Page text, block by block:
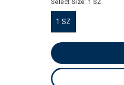
Select Size: 1 SZ
1 SZ